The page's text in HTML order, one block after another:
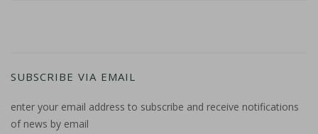
SUBSCRIBE VIA EMAIL
enter your email address to subscribe and receive notifications
of news by email